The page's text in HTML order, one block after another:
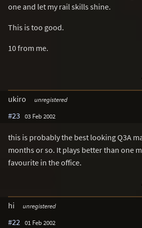
one and let my rail skills shine.
This is too good.
10 from me.
ukiro unregistered
#23 03 Feb 2002
this is probably the best looking Q3A
months or so. It plays better than one
favourite in the office.
hi unregistered
#22 01 Feb 2002